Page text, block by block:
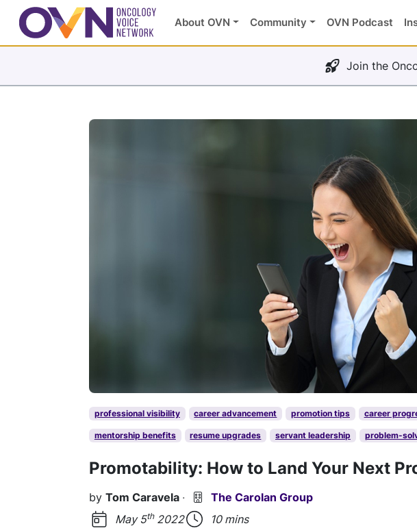
About OVN Community OVN Podcast
Join the
professional visibility career advancement promotion tips career
mentorship benefits resume upgrades servant leadership problem-
Promotability: How to Land Your Next
by Tom Caravela ·
The Carolan Group
May 5th2022 10 mins